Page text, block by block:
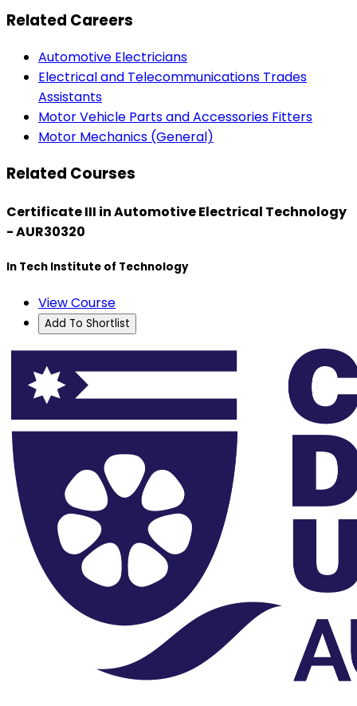
Related Careers
Automotive Electricians
Electrical and Telecommunications Trades
Assistants
Motor Vehicle Parts and Accessories Fitters
Motor Mechanics (General)
Related Courses
Certificate III in Automotive Electrical Technology
- AUR30320
In Tech Institute of Technology
View Course
Add To Shortlist